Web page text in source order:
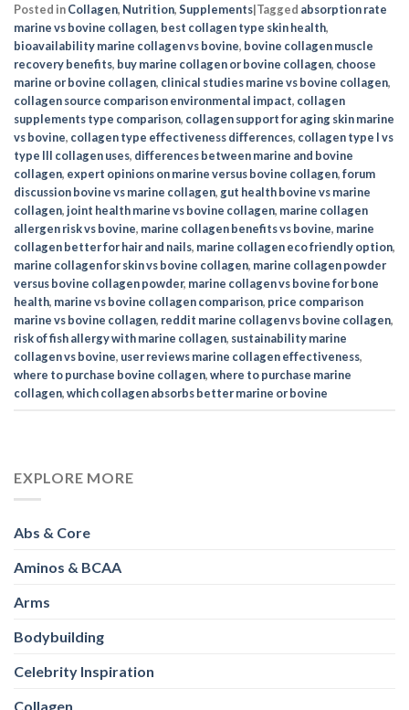
Posted inCollagen, Nutrition,Supplements|Tagged absorption rate
marine vs bovine collagen, best collagen type skin health,
bioavailability marine collagen vs bovine, bovine collagen muscle
recovery benefits, buy marine collagen or bovine collagen, choose
marine or bovine collagen, clinical studies marine vs bovine collagen,
collagen source comparison environmental impact, collagen
supplements type comparison, collagen support for aging skin marine
vs bovine, collagen type effectiveness differences, collagen type I vs
type III collagen uses, differences between marine and bovine
collagen, expert opinions on marine versus bovine collagen,forum
discussion bovine vs marine collagen, gut health bovine vs marine
collagen,joint health marine vs bovine collagen, marine collagen
allergen risk vs bovine, marine collagen benefits vs bovine, marine
collagen better for hair and nails, marine collagen eco friendly option,
marine collagen for skin vs bovine collagen, marine collagen powder
versus bovine collagen powder, marine collagen vs bovine for bone
health, marine vs bovine collagen comparison, price comparison
marine vs bovine collagen, reddit marine collagen vs bovine collagen,
risk of fish allergy with marine collagen, sustainability marine
collagen vs bovine, user reviews marine collagen effectiveness,
where to purchase bovine collagen,where to purchase marine
collagen,which collagen absorbs better marine or bovine
EXPLORE MORE
Abs & Core
Aminos & BCAA
Arms
Bodybuilding
Celebrity Inspiration
Collagen